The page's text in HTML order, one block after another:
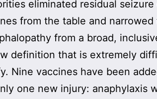
eliminated residual
from the table and
from a broad,
definition that is extremely
Nine vaccines have been
one new injury: anaphylaxis